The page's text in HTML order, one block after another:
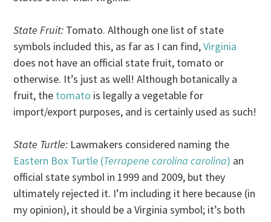
State Fruit: Tomato. Although one list of state
symbols included this, as far as I can find,Virginia
does not have an official state fruit, tomato or
otherwise. It’s just as well! Although botanically a
fruit, the tomato is legally a vegetable for
import/export purposes, and is certainly used as such!
State Turtle: Lawmakers considered naming the
Eastern Box Turtle (Terrapene carolina carolina) an
official state symbol in 1999 and 2009, but they
ultimately rejected it. I’m including it here because (in
my opinion), it should be a Virginia symbol; it’s both